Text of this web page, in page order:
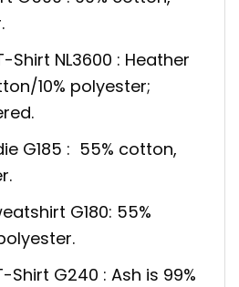
Shirt NL3600 : Heather
10% polyester;
G185 : 55% cotton,
G180: 55%
Shirt G240 : Ash is 99%